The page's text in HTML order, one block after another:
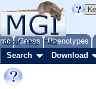
Genes Phenotypes
About Help FAQ
Search Download